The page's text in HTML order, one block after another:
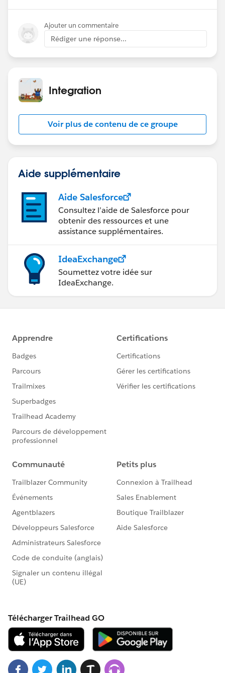
Ajouter un commentaire
Rédiger une réponse...
Integration
Voir plus de contenu de ce groupe
Aide supplémentaire
Aide Salesforce
Consultez l’aide de Salesforce pour
obtenir des ressources et une
assistance supplémentaires.
IdeaExchange
Soumettez votre idée sur
IdeaExchange.